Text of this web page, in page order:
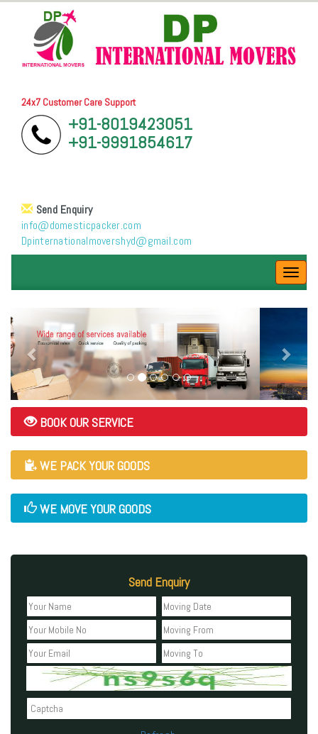
24x7 Customer Care Support
+91-8019423051
+91-9991854617
Send Enquiry
info@domesticpacker.com
Dpinternationalmovershyd@gmail.com
BOOK OUR SERVICE
WE PACK YOUR GOODS
WE MOVE YOUR GOODS
Send Enquiry